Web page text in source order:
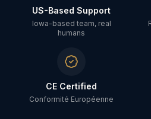
US-Based Support
Iowa-based team, real
humans
CE Certified
Conformité Européenne